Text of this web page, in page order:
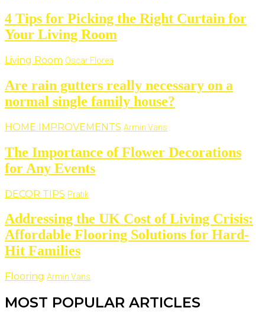
4 Tips for Picking the Right Curtain for
Your Living Room
Living Room Oscar Florea
Are rain gutters really necessary on a
normal single family house?
HOME IMPROVEMENTS Armin Vans
The Importance of Flower Decorations
for Any Events
DECOR TIPS Pratik
Addressing the UK Cost of Living Crisis:
Affordable Flooring Solutions for Hard-
Hit Families
Flooring Armin Vans
MOST POPULAR ARTICLES